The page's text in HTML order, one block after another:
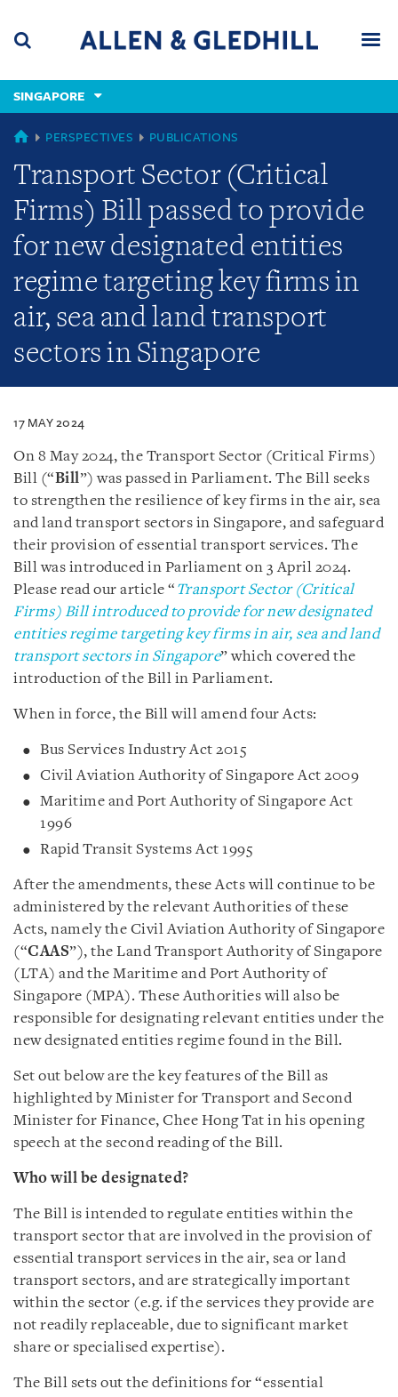
content
(accesskey
(accesskey
x)
SINGAPORE
SINGAPORE
PERSPECTIVES PUBLICATIONS
Transport Sector (Critical
Firms) Bill passed to provide
for new designated entities
regime targeting key firms in
air, sea and land transport
sectors in Singapore
17 MAY 2024
On 8 May 2024, the Transport Sector (Critical Firms)
Bill (“Bill”) was passed in Parliament. The Bill seeks
to strengthen the resilience of key firms in the air, sea
and land transport sectors in Singapore, and safeguard
their provision of essential transport services. The
Bill was introduced in Parliament on 3 April 2024.
Please read our article “ Transport Sector (Critical
Firms) Bill introduced to provide for new designated
entities regime targeting key firms in air, sea and land
transport sectors in Singapore” which covered the
introduction of the Bill in Parliament.
When in force, the Bill will amend four Acts:
Bus Services Industry Act 2015
Civil Aviation Authority of Singapore Act 2009
Maritime and Port Authority of Singapore Act
1996
Rapid Transit Systems Act 1995
After the amendments, these Acts will continue to be
administered by the relevant Authorities of these
Acts, namely the Civil Aviation Authority of Singapore
(“CAAS”), the Land Transport Authority of Singapore
(LTA) and the Maritime and Port Authority of
Singapore (MPA). These Authorities will also be
responsible for designating relevant entities under the
new designated entities regime found in the Bill.
Set out below are the key features of the Bill as
highlighted by Minister for Transport and Second
Minister for Finance, Chee Hong Tat in his opening
speech at the second reading of the Bill.
Who will be designated?
The Bill is intended to regulate entities within the
transport sector that are involved in the provision of
essential transport services in the air, sea or land
transport sectors, and are strategically important
within the sector (e.g. if the services they provide are
not readily replaceable, due to significant market
share or specialised expertise).
The Bill sets out the definitions for “essential